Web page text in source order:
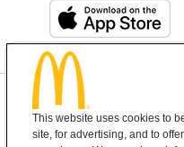
Terms and Conditions
This website uses cookies to
site, for advertising, and to